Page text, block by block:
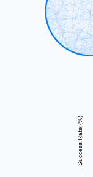
Success Rate (%)